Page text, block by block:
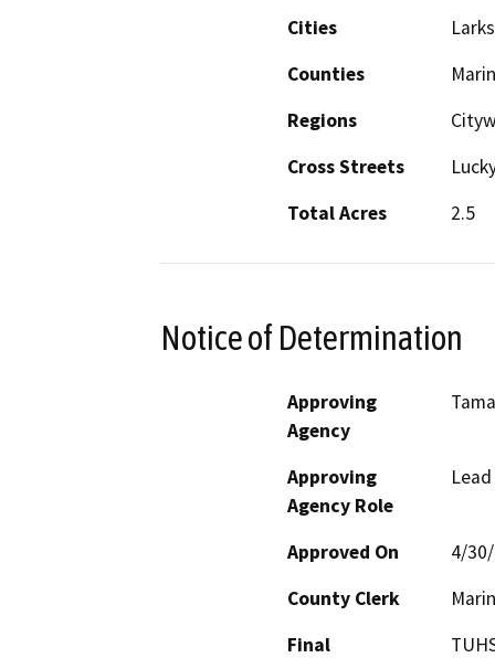
Cities
Counties
Marin
Regions
Cross Streets
Total Acres
2.5
Notice of Determination
Approving
Agency
Approving
Agency Role
Approved On
4/
County Clerk
Marin
Final